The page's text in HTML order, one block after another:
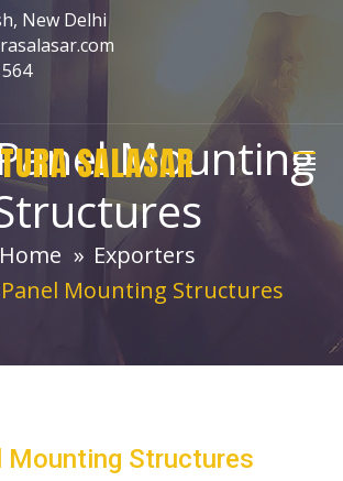
New Delhi
SALASAR
Mounting
Home
Exporters
Mounting Structures
Mounting Structures